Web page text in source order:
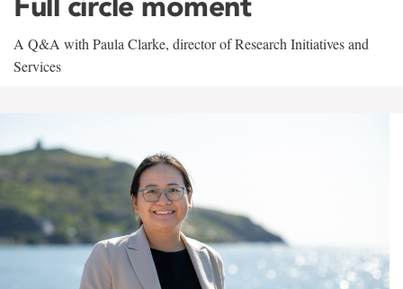
A Q&A with Paula Clarke, director of Research Initiatives and
Services